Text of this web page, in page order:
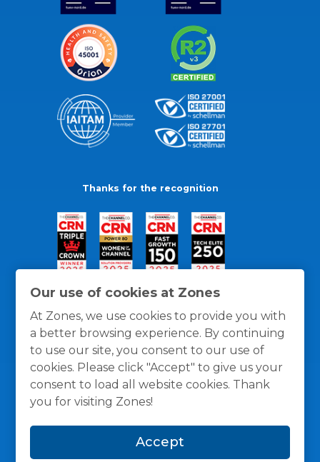
Our use of cookies at Zones
At Zones, we use cookies to provide you with
a better browsing experience. By continuing
to use our site, you consent to our use of
cookies. Please click "Accept" to give us your
consent to load all website cookies. Thank
you for visiting Zones!
Accept
Thanks for the recognition